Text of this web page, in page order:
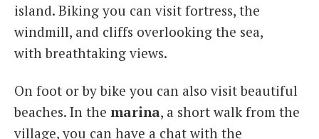
island. Biking you can visit fortress, the
windmill, and cliffs overlooking the sea,
with breathtaking views.
On foot or by bike you can also visit beautiful
beaches. In the marina, a short walk from the
village, you can have a chat with the